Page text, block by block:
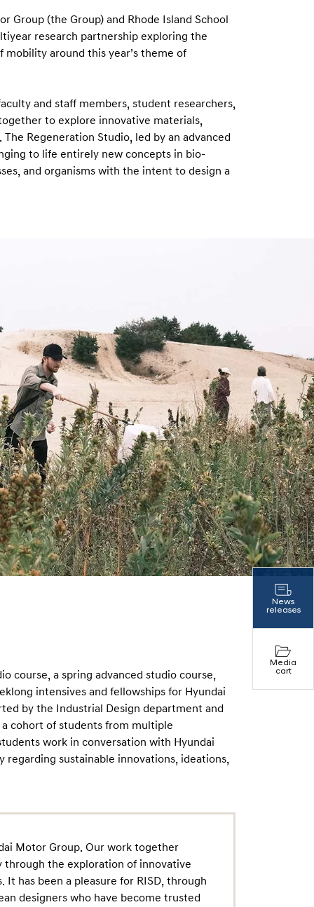
News
releases
Media
cart
Group (the Group) and Rhode Island School
research partnership exploring the
around this year’s theme of
and staff members, student researchers,
to explore innovative materials,
Regeneration Studio, led by an advanced
to life entirely new concepts in bio-
and organisms with the intent to design a
course, a spring advanced studio course,
intensives and fellowships for Hyundai
by the Industrial Design department and
cohort of students from multiple
work in conversation with Hyundai
sustainable innovations, ideations,
Motor Group. Our work together
the exploration of innovative
has been a pleasure for RISD, through
designers who have become trusted